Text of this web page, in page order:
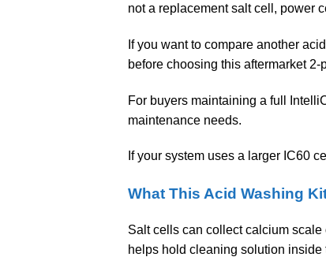
not a replacement salt cell, power
If you want to compare another
before choosing this aftermarket 2-
For buyers maintaining a full
maintenance needs.
If your system uses a larger IC60
What This Acid Washing
Salt cells can collect calcium
helps hold cleaning solution